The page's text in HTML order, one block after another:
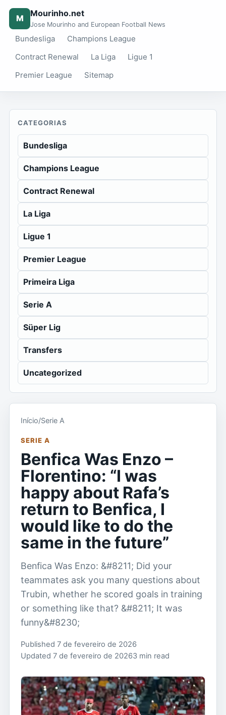
M Mourinho.net
Jose Mourinho and European Football News
Bundesliga
Champions League
Contract Renewal
La Liga
Ligue 1
Premier League
Sitemap
CATEGORIAS
Bundesliga
Champions League
Contract Renewal
La Liga
Ligue 1
Premier League
Primeira Liga
Serie A
Süper Lig
Transfers
Uncategorized
Início/Serie A
SERIE A
Benfica Was Enzo –
Florentino: “I was
happy about Rafa’s
return to Benfica, I
would like to do the
same in the future”
Benfica Was Enzo: &#8211; Did your
teammates ask you many questions about
Trubin, whether he scored goals in training
or something like that? &#8211; It was
funny&#8230;
Published 7 de fevereiro de 2026
Updated 7 de fevereiro de 20263 min read